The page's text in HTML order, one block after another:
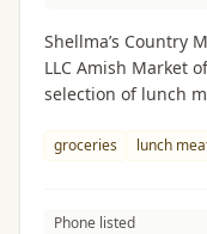
Shellma’s Country
LLC Amish Market
selection of lunch
groceries lunch
Phone listed